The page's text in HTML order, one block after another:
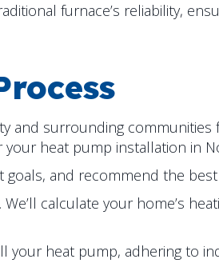
furnace’s reliability,
and surrounding communities
your heat pump installation in
and recommend the
calculate your home’s
your heat pump, adhering to